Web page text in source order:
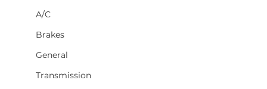
A/C
Brakes
General
Transmission